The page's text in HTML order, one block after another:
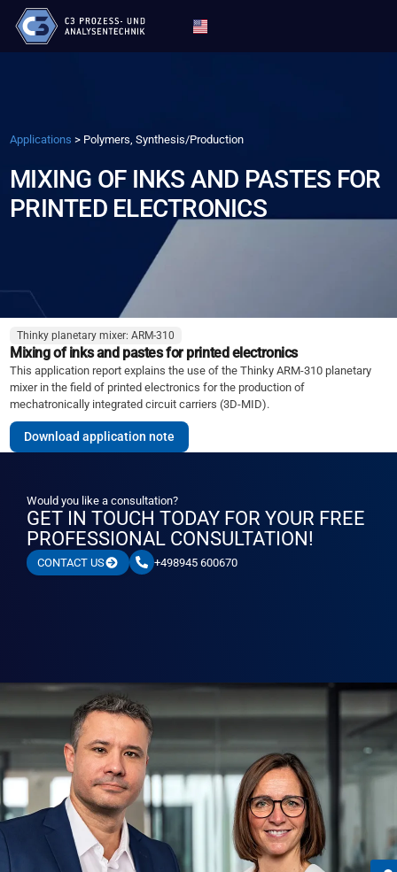
Applications > Polymers, Synthesis/Production
MIXING OF INKS AND PASTES FOR
PRINTED ELECTRONICS
Thinky planetary mixer: ARM-310
Mixing of inks and pastes for printed electronics
This application report explains the use of the Thinky ARM-310 planetary
mixer in the field of printed electronics for the production of
mechatronically integrated circuit carriers (3D-MID).
Download application note
Would you like a consultation?
GET IN TOUCH TODAY FOR YOUR FREE
PROFESSIONAL CONSULTATION!
CONTACT US +498945 600670